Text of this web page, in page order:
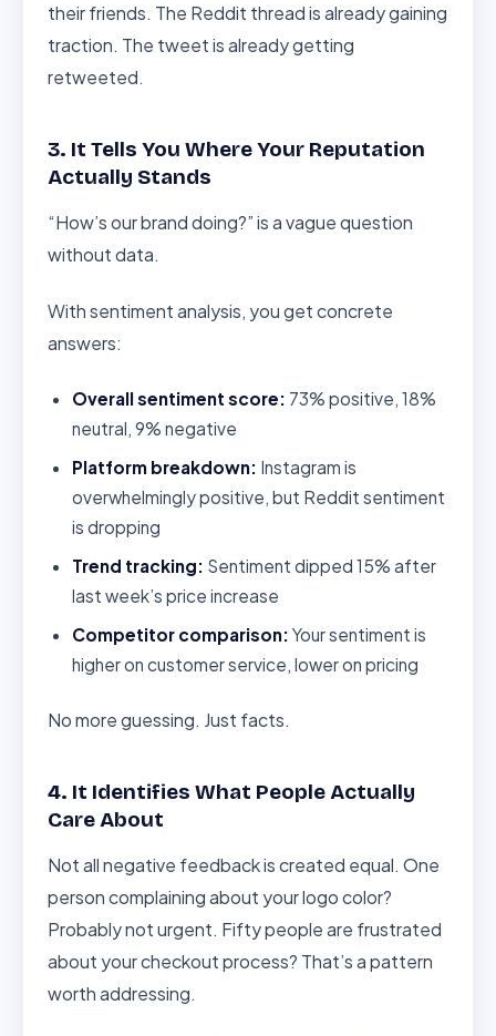
their friends. The Reddit thread is already gaining
traction. The tweet is already getting
retweeted.
3. It Tells You Where Your Reputation
Actually Stands
“How’s our brand doing?” is a vague question
without data.
With sentiment analysis, you get concrete
answers:
Overall sentiment score: 73% positive, 18%
neutral, 9% negative
Platform breakdown: Instagram is
overwhelmingly positive, but Reddit sentiment
is dropping
Trend tracking: Sentiment dipped 15% after
last week’s price increase
Competitor comparison: Your sentiment is
higher on customer service, lower on pricing
No more guessing. Just facts.
4. It Identifies What People Actually
Care About
Not all negative feedback is created equal. One
person complaining about your logo color?
Probably not urgent. Fifty people are frustrated
about your checkout process? That’s a pattern
worth addressing.